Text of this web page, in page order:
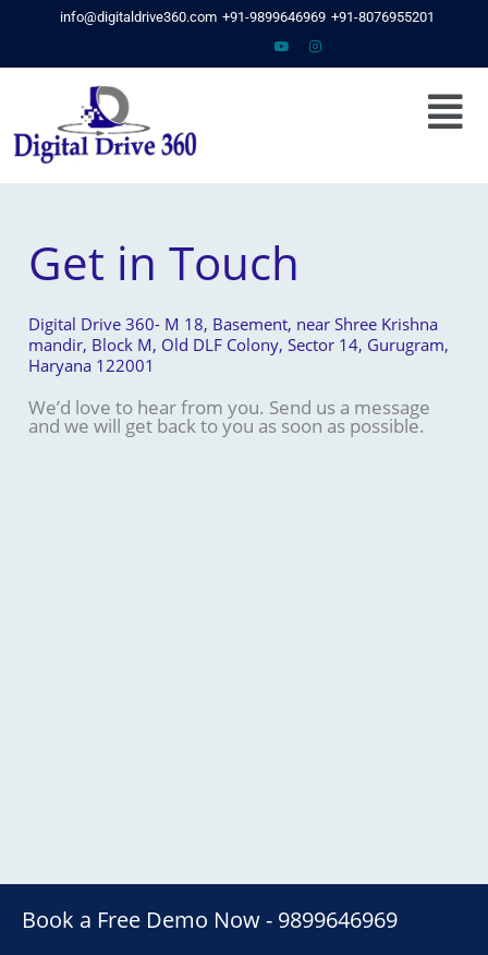
content
info@digitaldrive360.com +91-9899646969 +91-8076955201
Menu
Get in Touch
Digital Drive 360- M 18, Basement, near Shree Krishna
mandir, Block M, Old DLF Colony, Sector 14, Gurugram,
Haryana 122001
We’d love to hear from you. Send us a message
and we will get back to you as soon as possible.
Book a Free Demo Now - 9899646969